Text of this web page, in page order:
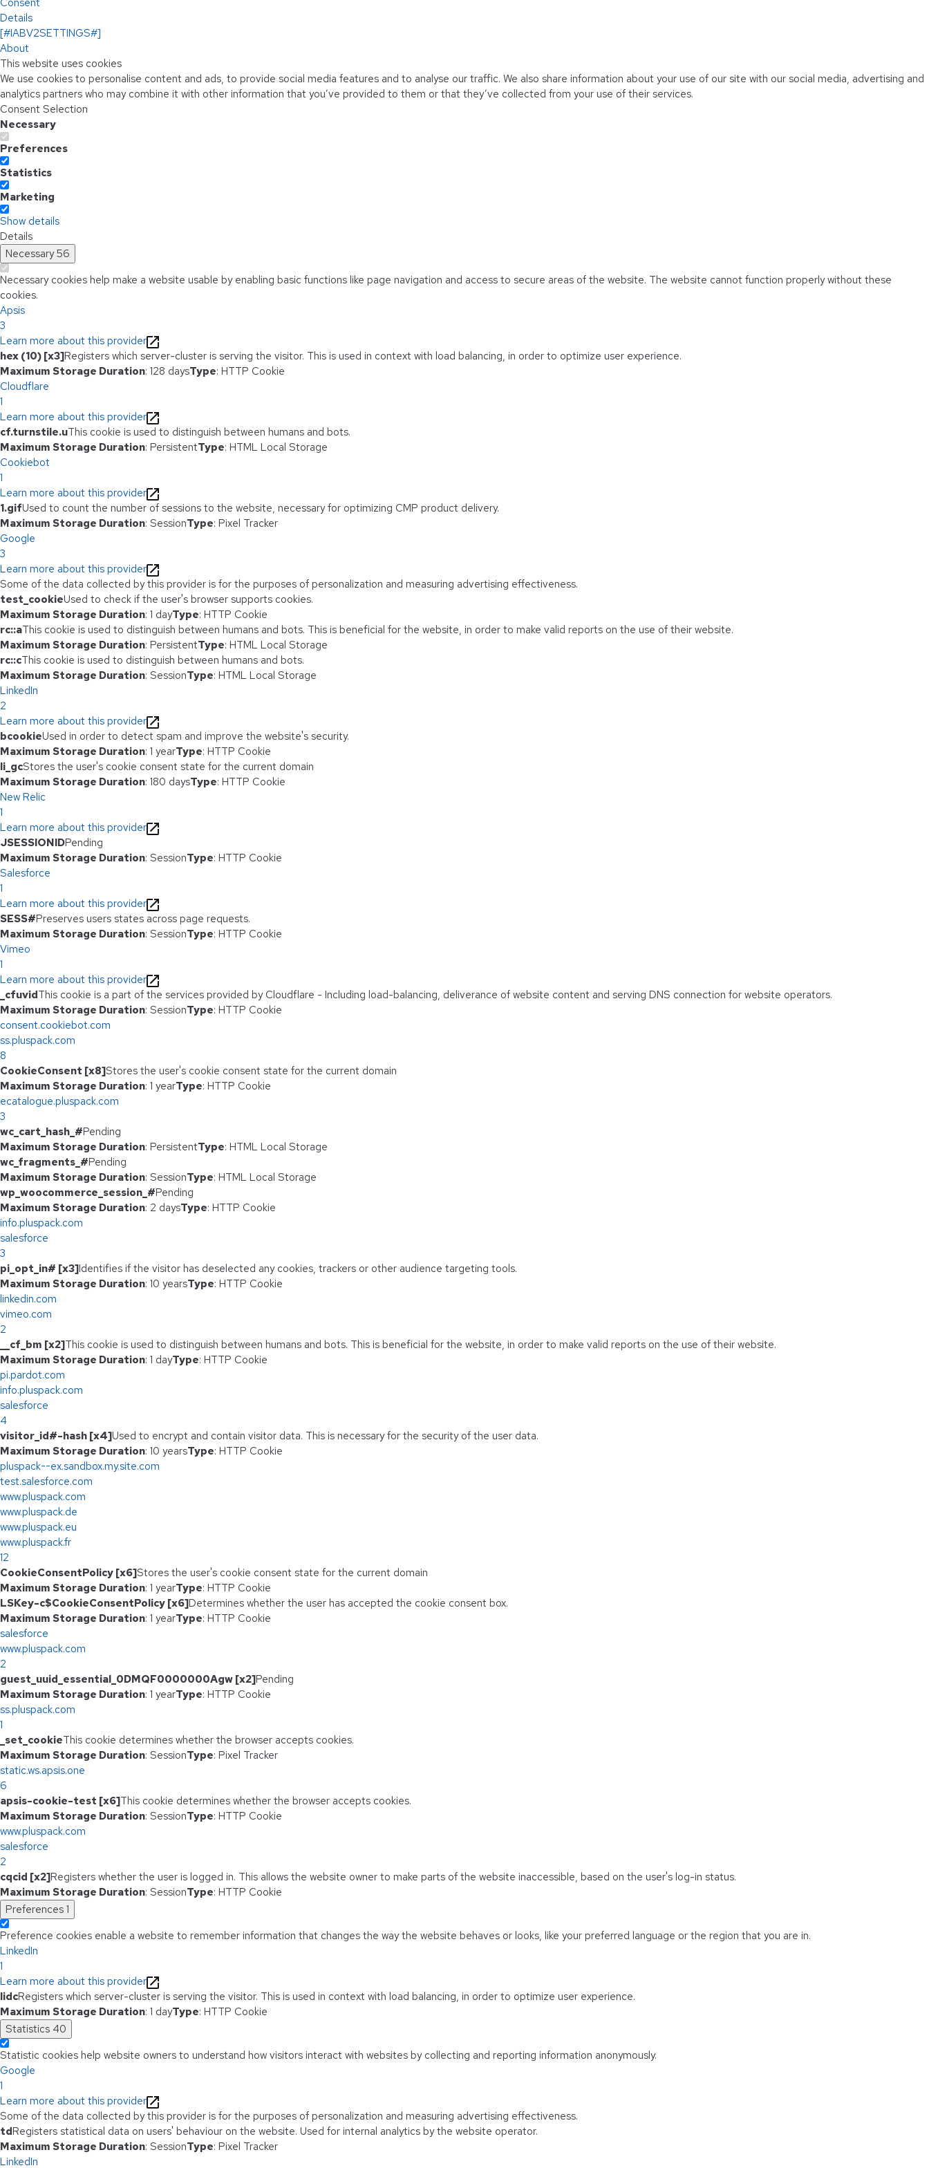
Consent
Details
[#IABV2SETTINGS#]
About
This website uses cookies
We use cookies to personalise content and ads, to provide social media features and to analyse our traffic. We also share information about your use of our site with our social media, advertising and
analytics partners who may combine it with other information that you’ve provided to them or that they’ve collected from your use of their services.
Consent Selection
Necessary
Preferences
Statistics
Marketing
Show details
Details
Necessary56
Necessary cookies help make a website usable by enabling basic functions like page navigation and access to secure areas of the website. The website cannot function properly without these
cookies.
Apsis
3
Learn more about this provider
hex (10) [x3]Registers which server-cluster is serving the visitor. This is used in context with load balancing, in order to optimize user experience.
Maximum Storage Duration: 128 daysType: HTTP Cookie
Cloudflare
1
Learn more about this provider
cf.turnstile.uThis cookie is used to distinguish between humans and bots.
Maximum Storage Duration: PersistentType: HTML Local Storage
Cookiebot
1
Learn more about this provider
1.gifUsed to count the number of sessions to the website, necessary for optimizing CMP product delivery.
Maximum Storage Duration: SessionType: Pixel Tracker
Google
3
Learn more about this provider
Some of the data collected by this provider is for the purposes of personalization and measuring advertising effectiveness.
test_cookieUsed to check if the user's browser supports cookies.
Maximum Storage Duration: 1 dayType: HTTP Cookie
rc::aThis cookie is used to distinguish between humans and bots. This is beneficial for the website, in order to make valid reports on the use of their website.
Maximum Storage Duration: PersistentType: HTML Local Storage
rc::cThis cookie is used to distinguish between humans and bots.
Maximum Storage Duration: SessionType: HTML Local Storage
LinkedIn
2
Learn more about this provider
bcookieUsed in order to detect spam and improve the website's security.
Maximum Storage Duration: 1 yearType: HTTP Cookie
li_gcStores the user's cookie consent state for the current domain
Maximum Storage Duration: 180 daysType: HTTP Cookie
New Relic
1
Learn more about this provider
JSESSIONIDPending
Maximum Storage Duration: SessionType: HTTP Cookie
Salesforce
1
Learn more about this provider
SESS#Preserves users states across page requests.
Maximum Storage Duration: SessionType: HTTP Cookie
Vimeo
1
Learn more about this provider
_cfuvidThis cookie is a part of the services provided by Cloudflare - Including load-balancing, deliverance of website content and serving DNS connection for website operators.
Maximum Storage Duration: SessionType: HTTP Cookie
consent.cookiebot.com
ss.pluspack.com
8
CookieConsent [x8]Stores the user's cookie consent state for the current domain
Maximum Storage Duration: 1 yearType: HTTP Cookie
ecatalogue.pluspack.com
3
wc_cart_hash_#Pending
Maximum Storage Duration: PersistentType: HTML Local Storage
wc_fragments_#Pending
Maximum Storage Duration: SessionType: HTML Local Storage
wp_woocommerce_session_#Pending
Maximum Storage Duration: 2 daysType: HTTP Cookie
info.pluspack.com
salesforce
3
pi_opt_in# [x3]Identifies if the visitor has deselected any cookies, trackers or other audience targeting tools.
Maximum Storage Duration: 10 yearsType: HTTP Cookie
linkedin.com
vimeo.com
2
__cf_bm [x2]This cookie is used to distinguish between humans and bots. This is beneficial for the website, in order to make valid reports on the use of their website.
Maximum Storage Duration: 1 dayType: HTTP Cookie
pi.pardot.com
info.pluspack.com
salesforce
4
visitor_id#-hash [x4]Used to encrypt and contain visitor data. This is necessary for the security of the user data.
Maximum Storage Duration: 10 yearsType: HTTP Cookie
pluspack--ex.sandbox.my.site.com
test.salesforce.com
www.pluspack.com
www.pluspack.de
www.pluspack.eu
www.pluspack.fr
12
CookieConsentPolicy [x6]Stores the user's cookie consent state for the current domain
Maximum Storage Duration: 1 yearType: HTTP Cookie
LSKey-c$CookieConsentPolicy [x6]Determines whether the user has accepted the cookie consent box.
Maximum Storage Duration: 1 yearType: HTTP Cookie
salesforce
www.pluspack.com
2
guest_uuid_essential_0DMQF0000000Agw [x2]Pending
Maximum Storage Duration: 1 yearType: HTTP Cookie
ss.pluspack.com
1
_set_cookieThis cookie determines whether the browser accepts cookies.
Maximum Storage Duration: SessionType: Pixel Tracker
static.ws.apsis.one
6
apsis-cookie-test [x6]This cookie determines whether the browser accepts cookies.
Maximum Storage Duration: SessionType: HTTP Cookie
www.pluspack.com
salesforce
2
cqcid [x2]Registers whether the user is logged in. This allows the website owner to make parts of the website inaccessible, based on the user's log-in status.
Maximum Storage Duration: SessionType: HTTP Cookie
Preferences 1
Preference cookies enable a website to remember information that changes the way the website behaves or looks, like your preferred language or the region that you are in.
LinkedIn
1
Learn more about this provider
lidcRegisters which server-cluster is serving the visitor. This is used in context with load balancing, in order to optimize user experience.
Maximum Storage Duration: 1 dayType: HTTP Cookie
Statistics 40
Statistic cookies help website owners to understand how visitors interact with websites by collecting and reporting information anonymously.
Google
1
Learn more about this provider
Some of the data collected by this provider is for the purposes of personalization and measuring advertising effectiveness.
tdRegisters statistical data on users' behaviour on the website. Used for internal analytics by the website operator.
Maximum Storage Duration: SessionType: Pixel Tracker
LinkedIn